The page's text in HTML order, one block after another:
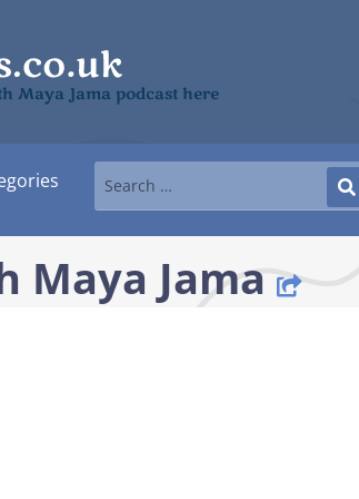
Maya Jama podcast here
Maya Jama